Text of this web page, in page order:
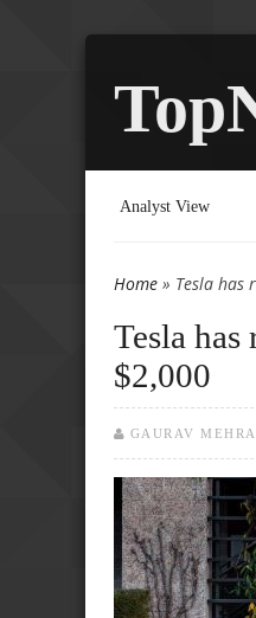
Analyst View
You are here
Home » Tesla has
Tesla
$2,000
GAURAV MEHRA